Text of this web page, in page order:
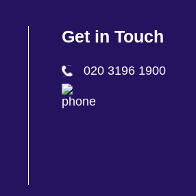
Get in Touch
020 3196 1900